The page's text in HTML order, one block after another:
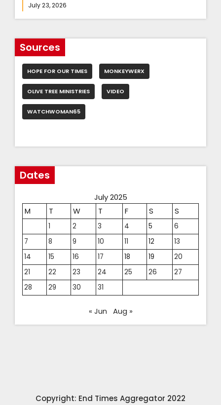
July 23, 2026
Sources
HOPE FOR OUR TIMES MONKEYWERX
OLIVE TREE MINISTRIES VIDEO
WATCHWOMAN65
Dates
July 2025
M
T W T F S S
1 2 3 4 5
6
7
8 9 10 11 12
13
14
15 16 17 18 19
20
21
22 23 24 25 26
27
28
29 30 31
« Jun Aug »
Copyright: End Times Aggregator 2022